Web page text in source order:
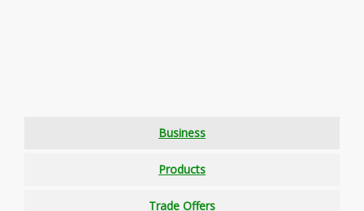
Business
Products
Trade Offers